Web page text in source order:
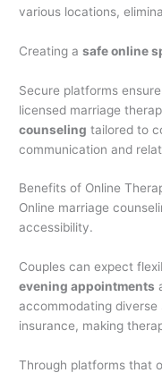
various locations,
Creating asafe online
Secure platforms
licensed marriage
counseling tailored to
communication and
Benefits of Online
Online marriage
accessibility.
Couples can expect
evening appointments
accommodating
insurance, making
Through platforms that